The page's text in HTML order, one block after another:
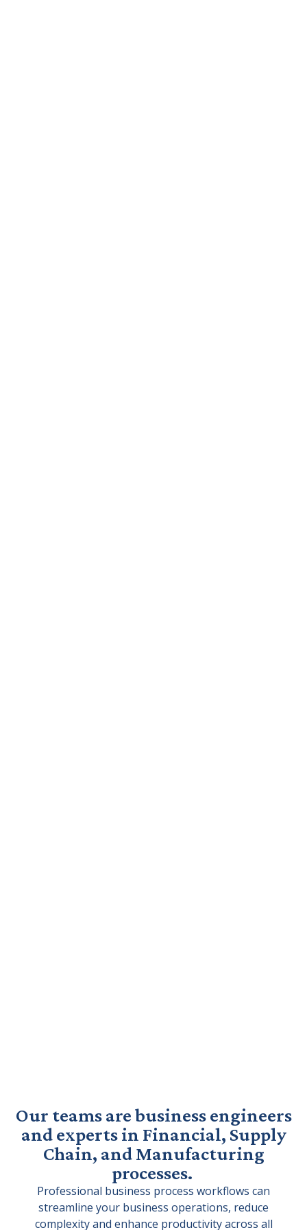
Our teams are business engineers
and experts in Financial, Supply
Chain, and Manufacturing
processes.
Professional business process workflows can
streamline your business operations, reduce
complexity and enhance productivity across all